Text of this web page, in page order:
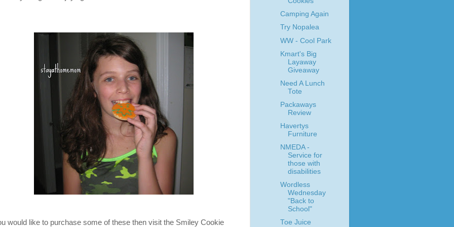
would like to purchase some of these then visit the Smiley Cookie
Camping Again
Try Nopalea
WW - Cool Park
Kmart's Big
Layaway
Giveaway
Need A Lunch
Tote
Packaways
Review
Havertys
Furniture
NMEDA -
Service for
those with
disabilities
Wordless
Wednesday
"Back to
School"
Toe Juice